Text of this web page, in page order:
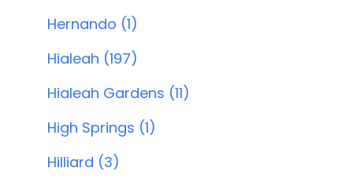
Hernando (1)
Hialeah (197)
Hialeah Gardens (11)
High Springs (1)
Hilliard (3)